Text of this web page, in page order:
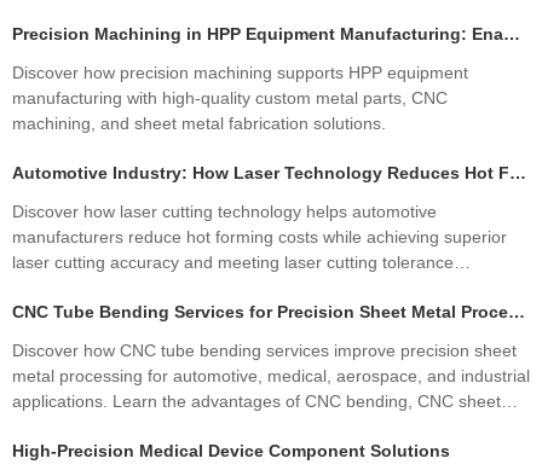
Precision Machining in HPP Equipment Manufacturing: Enabling High-Performance High Pressure Processing Systems
Discover how precision machining supports HPP equipment
manufacturing with high-quality custom metal parts, CNC
machining, and sheet metal fabrication solutions.
Automotive Industry: How Laser Technology Reduces Hot Forming Manufacturing Costs While Improving Laser Cutting Tolerances
Discover how laser cutting technology helps automotive
manufacturers reduce hot forming costs while achieving superior
laser cutting accuracy and meeting laser cutting tolerance
quality, productivity, and profitability.
CNC Tube Bending Services for Precision Sheet Metal Processing Solutions
Discover how CNC tube bending services improve precision sheet
metal processing for automotive, medical, aerospace, and industrial
applications. Learn the advantages of CNC bending, CNC sheet
custom fabrication ensures superior quality and cost efficiency.
High-Precision Medical Device Component Solutions